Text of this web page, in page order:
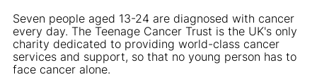
Seven people aged 13-24 are diagnosed with cancer
every day. The Teenage Cancer Trust is the UK's only
charity dedicated to providing world-class cancer
services and support, so that no young person has to
face cancer alone.